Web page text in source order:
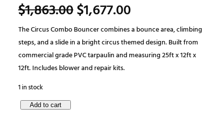
$1,863.00O
r
i
$1,677.00C
u
r
The Circus Combo Bouncer combines a bounce area, climbing
steps, and a slide in a bright circus themed design. Built from
commercial grade PVC tarpaulin and measuring 25ft x 12ft x
12ft. Includes blower and repair kits.
1 in stock
C
Add to cart